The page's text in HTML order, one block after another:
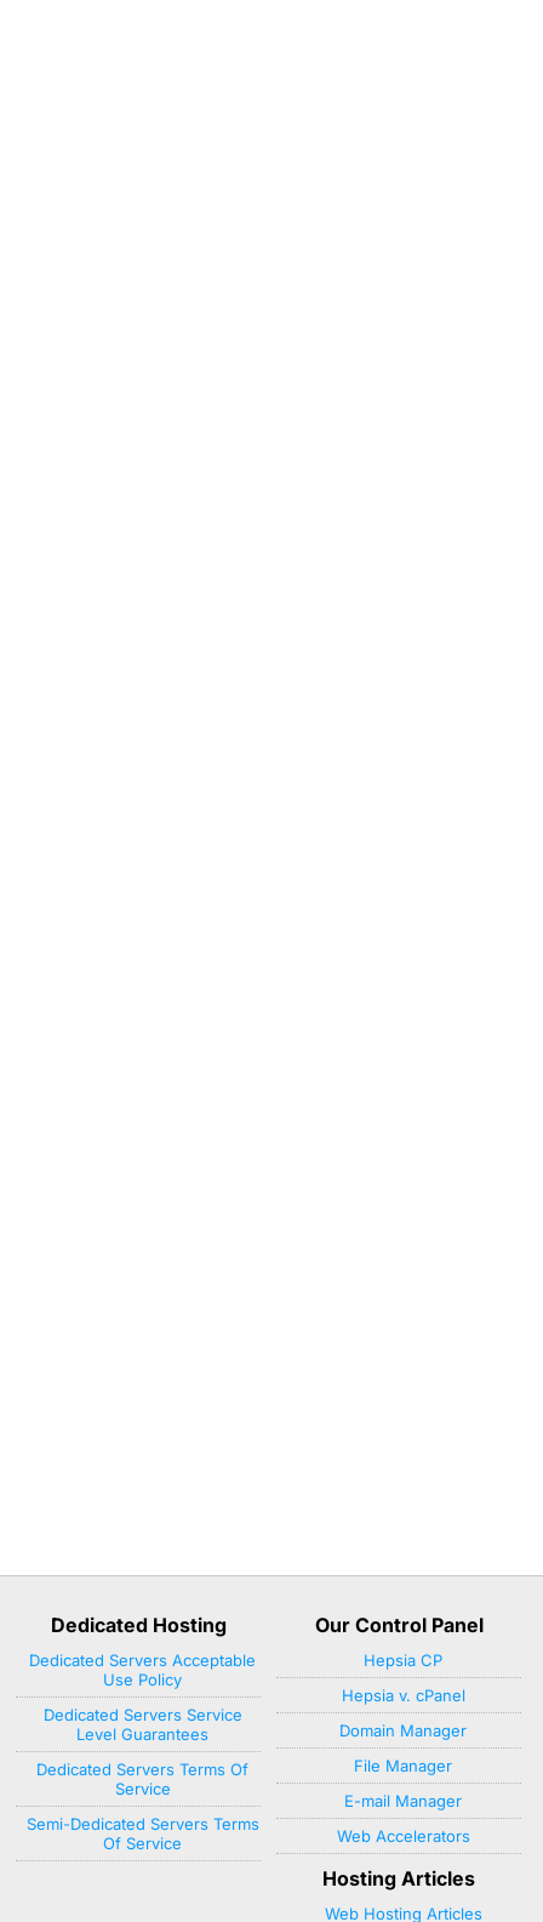
Dedicated Hosting
Dedicated Servers Acceptable
Use Policy
Dedicated Servers Service
Level Guarantees
Dedicated Servers Terms Of
Service
Semi-Dedicated Servers Terms
Of Service
Our Control Panel
Hepsia CP
Hepsia v. cPanel
Domain Manager
File Manager
E-mail Manager
Web Accelerators
Hosting Articles
Web Hosting Articles